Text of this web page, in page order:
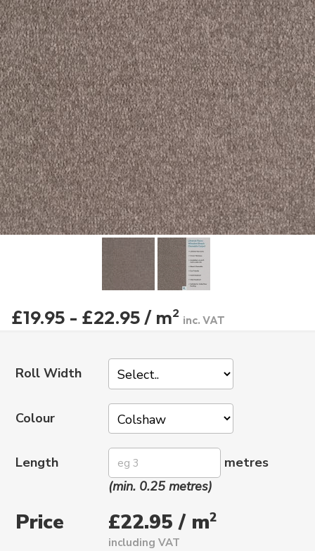
£19.95 - £22.95 / m2 inc. VAT
Roll Width
Colour
Length
metres
(min. 0.25 metres)
Price £22.95 / m2
including VAT